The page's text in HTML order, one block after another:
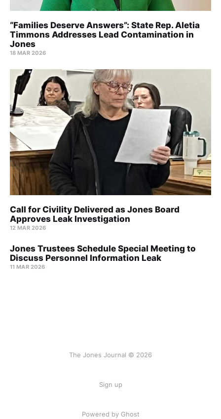
“Families Deserve Answers”: State Rep. Aletia
Timmons Addresses Lead Contamination in
Jones
18 MAR 2026
Call for Civility Delivered as Jones Board
Approves Leak Investigation
12 MAR 2026
Jones Trustees Schedule Special Meeting to
Discuss Personnel Information Leak
11 MAR 2026
The Jones Journal © 2026
Sign up
Powered by Ghost